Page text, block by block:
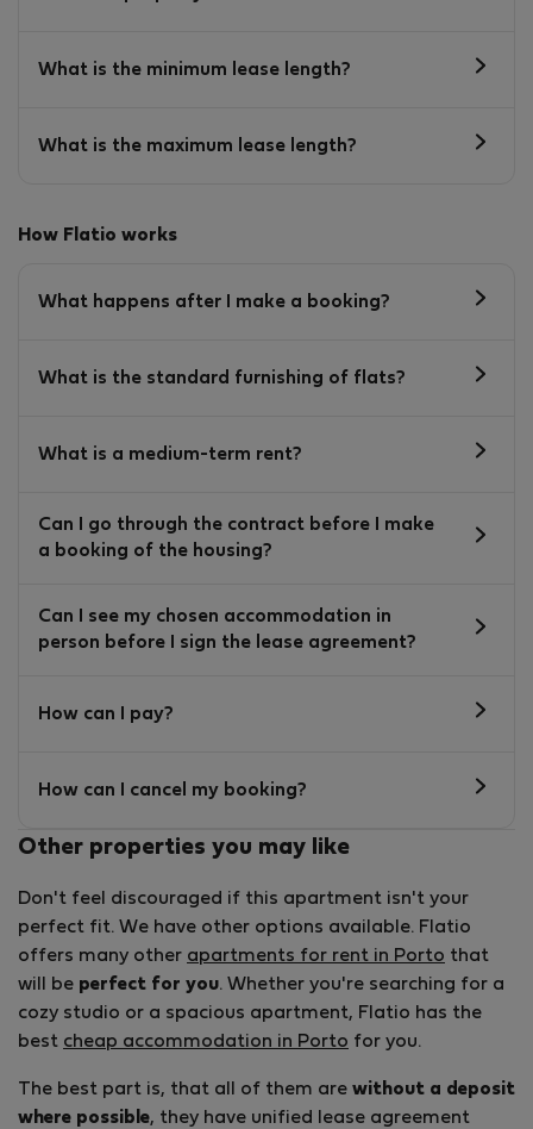
What is the minimum lease length?
What is the maximum lease length?
How Flatio works
What happens after I make a booking?
What is the standard furnishing of flats?
What is a medium-term rent?
Can I go through the contract before I make
a booking of the housing?
Can I see my chosen accommodation in
person before I sign the lease agreement?
How can I pay?
How can I cancel my booking?
Other properties you may like
Don't feel discouraged if this apartment isn't your
perfect fit. We have other options available. Flatio
offers many other apartments for rent in Porto that
will be perfect for you. Whether you're searching for a
cozy studio or a spacious apartment, Flatio has the
best cheap accommodation in Porto for you.
The best part is, that all of them are without a deposit
where possible, they have unified lease agreement